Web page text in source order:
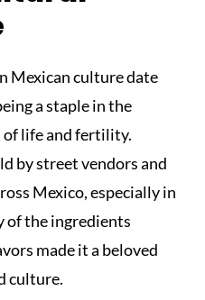
Mexican culture date
a staple in the
of life and fertility.
by street vendors and
Mexico, especially in
of the ingredients
made it a beloved
culture.